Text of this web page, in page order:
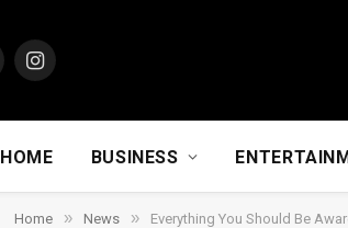
Instagram
HOME BUSINESS
Home » News » Everything You Should Be